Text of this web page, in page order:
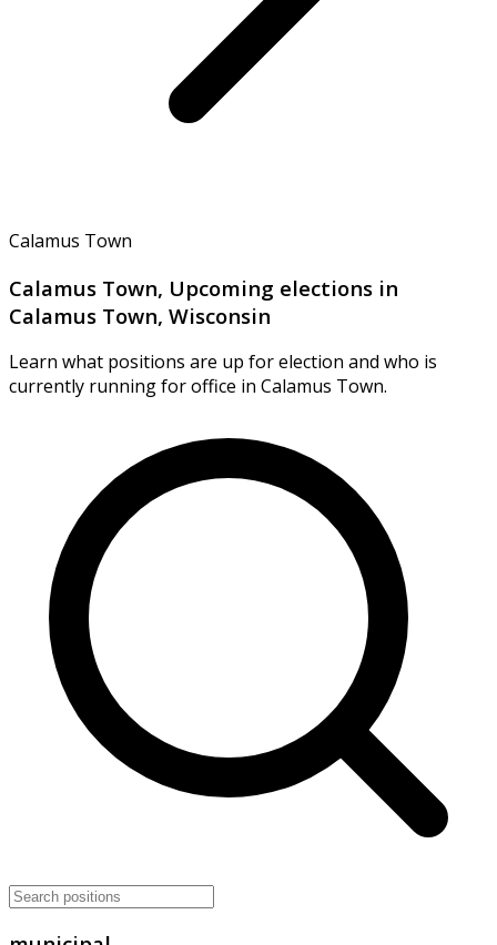
Calamus Town
Calamus Town, Upcoming elections in
Calamus Town, Wisconsin
Learn what positions are up for election and who is
currently running for office in Calamus Town.